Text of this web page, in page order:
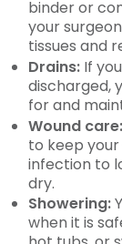
binder or
your
tissues and
Drains: If
discharged,
for and
Wound care:
to keep
infection to
dry.
Showering:
when it is